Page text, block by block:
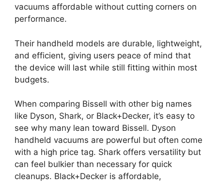
vacuums affordable without cutting corners on
performance.
Their handheld models are durable, lightweight,
and efficient, giving users peace of mind that
the device will last while still fitting within most
budgets.
When comparing Bissell with other big names
like Dyson, Shark, or Black+Decker, it’s easy to
see why many lean toward Bissell. Dyson
handheld vacuums are powerful but often come
with a high price tag. Shark offers versatility but
can feel bulkier than necessary for quick
cleanups. Black+Decker is affordable,